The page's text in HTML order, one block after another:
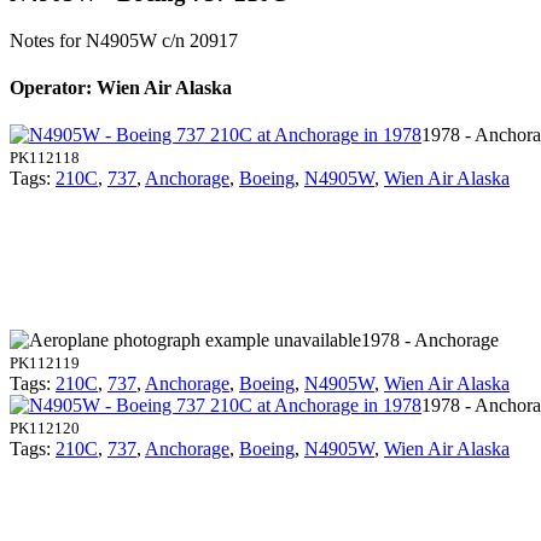
Notes for N4905W c/n 20917
Operator: Wien Air Alaska
1978 -
PK112118
Tags: 210C, 737, Anchorage, Boeing, N4905W, Wien Air Alaska
1978 - Anchorage
PK112119
Tags: 210C, 737, Anchorage, Boeing, N4905W, Wien Air Alaska
1978 -
PK112120
Tags: 210C, 737, Anchorage, Boeing, N4905W, Wien Air Alaska